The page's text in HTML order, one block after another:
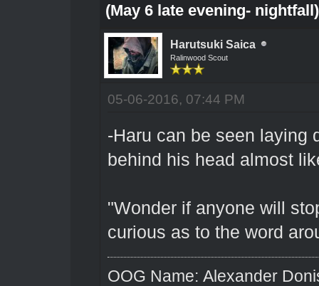
(May 6 late evening-
Harutsuki Saica
Ralinwood Scout
05-06-2016, 07:44 PM
-Haru can be seen laying
behind his head almost
"Wonder if anyone will
curious as to the word
OOG Name: Alexander